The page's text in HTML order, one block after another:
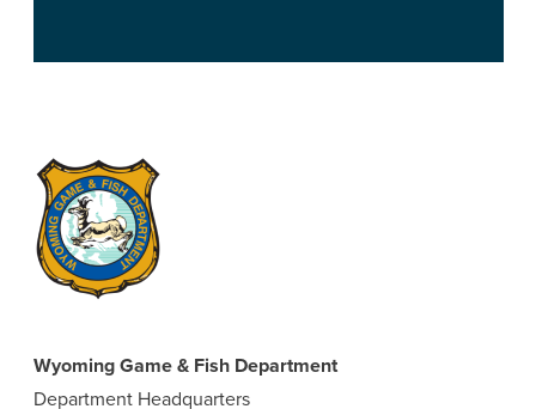
Wyoming Game & Fish Department
Department Headquarters